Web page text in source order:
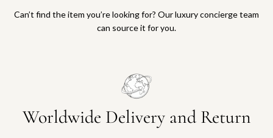
Can’t find the item you’re looking for? Our luxury concierge team
can source it for you.
Worldwide Delivery and Return